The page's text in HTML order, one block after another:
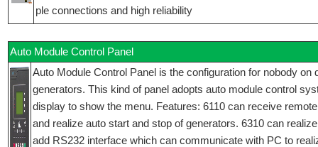
ple connections and high reliability
Auto Module Control Panel
Auto Module Control Panel is the configuration for nobody on
generators. This kind of panel adopts auto module control
display to show the menu. Features: 6110 can receive
and realize auto start and stop of generators. 6310 can
add RS232 interface which can communicate with PC to